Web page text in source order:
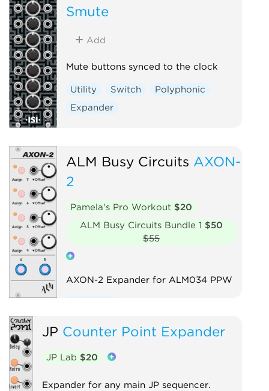
Smute
Add
Mute buttons synced to the clock
Utility Switch
Polyphonic
Expander
ALM Busy Circuits AXON-
2
Pamela's Pro Workout $20
ALM Busy Circuits Bundle 1 $50
$55
AXON-2 Expander for ALM034 PPW
JP Counter Point Expander
JP Lab $20
Expander for any main JP sequencer.